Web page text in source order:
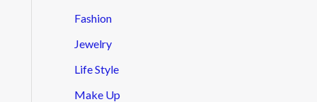
Fashion
Jewelry
Life Style
Make Up